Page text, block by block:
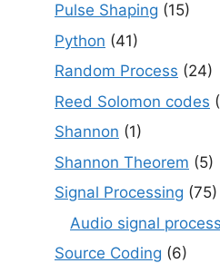
Pulse Shaping (15)
Python (41)
Random Process (24)
Reed Solomon codes
Shannon (1)
Shannon Theorem (5)
Signal Processing (75)
Audio signal
Source Coding (6)